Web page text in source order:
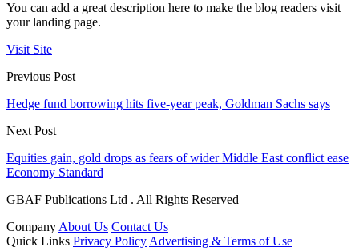
You can add a great description here to make the blog readers visit
your landing page.
Visit Site
Previous Post
Hedge fund borrowing hits five-year peak, Goldman Sachs says
Next Post
Equities gain, gold drops as fears of wider Middle East conflict ease
Economy Standard
GBAF Publications Ltd . All Rights Reserved
Company About Us Contact Us
Quick Links Privacy Policy Advertising & Terms of Use